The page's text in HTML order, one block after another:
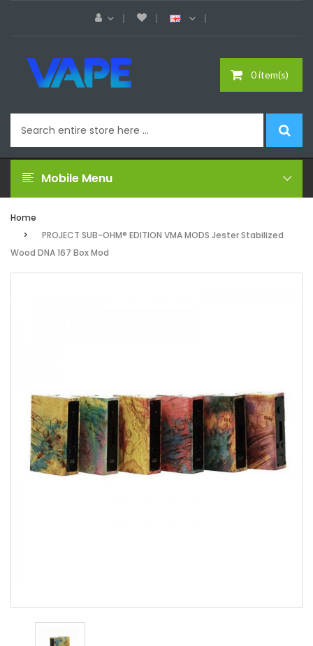
0 item(s)
Mobile Menu
Home
PROJECT SUB-OHM® EDITION VMA MODS Jester Stabilized
Wood DNA 167 Box Mod